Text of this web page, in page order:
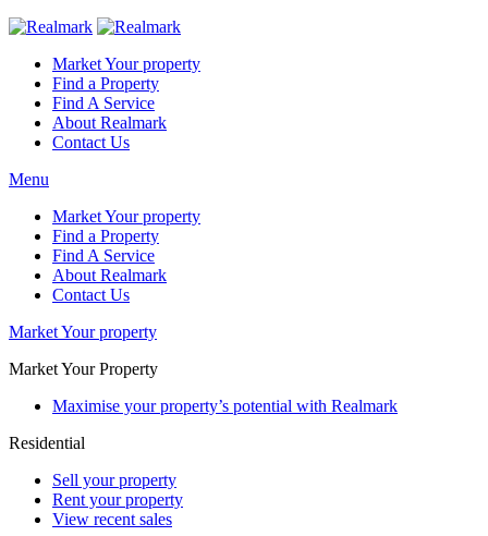
Market Your property
Find a Property
Find A Service
About Realmark
Contact Us
Menu
Market Your property
Find a Property
Find A Service
About Realmark
Contact Us
Market Your property
Market Your Property
Maximise your property’s potential with Realmark
Residential
Sell your property
Rent your property
View recent sales